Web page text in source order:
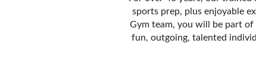
sports prep, plus enjoyable
Gym team, you will be part
fun, outgoing, talented